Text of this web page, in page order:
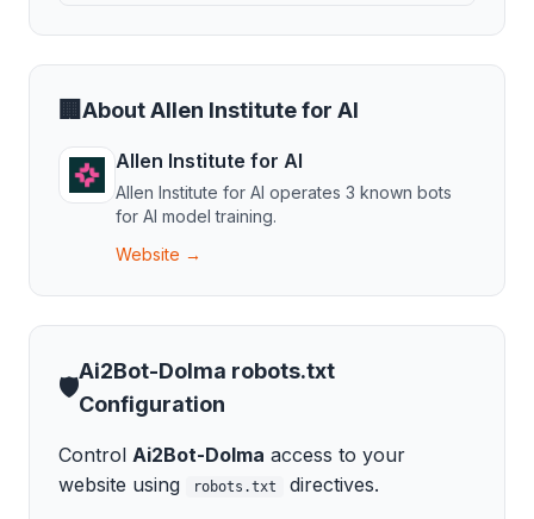
🏢 AboutAllen Institute for AI
Allen Institute for AI
Allen Institute for AI operates 3 known bots
for AI model training.
Website →
🛡️
Ai2Bot-Dolma robots.txt
Configuration
Control Ai2Bot-Dolma access to your
website using
robots.txt directives.